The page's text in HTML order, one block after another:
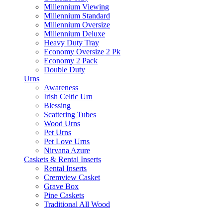
Millennium Viewing
Millennium Standard
Millennium Oversize
Millennium Deluxe
Heavy Duty Tray
Economy Oversize 2 Pk
Economy 2 Pack
Double Duty
Urns
Awareness
Irish Celtic Urn
Blessing
Scattering Tubes
Wood Urns
Pet Urns
Pet Love Urns
Nirvana Azure
Caskets & Rental Inserts
Rental Inserts
Cremview Casket
Grave Box
Pine Caskets
Traditional All Wood